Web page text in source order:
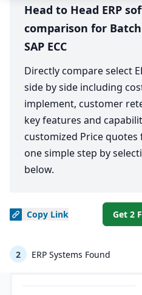
Head to Head ERP
comparison for
SAP ECC
Directly compare select
side by side including
implement, customer
key features and
customized Price
one simple step by
below.
Copy Link Get 2
2 ERP Systems Found